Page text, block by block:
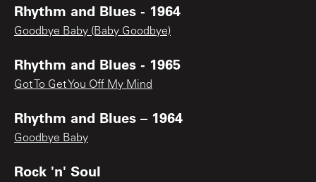
Rhythm and Blues - 1964
Goodbye Baby (Baby Goodbye)
Rhythm and Blues - 1965
Got To Get You Off My Mind
Rhythm and Blues – 1964
Goodbye Baby
Rock 'n' Soul